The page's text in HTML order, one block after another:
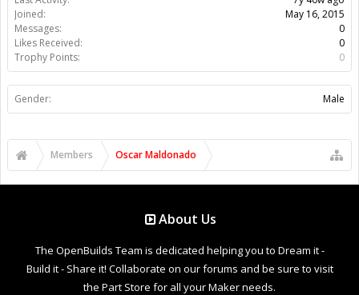
Joined:
May 16, 2015
Messages:
0
Likes Received:
0
Trophy Points:
0
Gender: Male
Members Oscar Maldonado
About Us
The OpenBuilds Team is dedicated helping you to Dream it -
Build it - Share it! Collaborate on our forums and be sure to visit
the Part Store for all your Maker needs.